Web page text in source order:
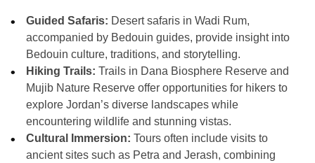
Guided Safaris: Desert safaris in Wadi Rum,
accompanied by Bedouin guides, provide insight into
Bedouin culture, traditions, and storytelling.
Hiking Trails: Trails in Dana Biosphere Reserve and
Mujib Nature Reserve offer opportunities for hikers to
explore Jordan’s diverse landscapes while
encountering wildlife and stunning vistas.
Cultural Immersion: Tours often include visits to
ancient sites such as Petra and Jerash, combining